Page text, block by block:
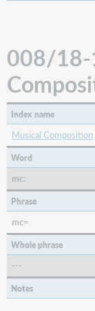
Sound
Recordings)
(REC,
008/33
(LitF:
Literary
Form)
(BKS)
008/33
(TMat:
Type
of
Material)
(VIS)
008/34
(Biog:
Biography)
008/18-
Index name
Musical Composition
Word
mc:
Phrase
mc=
Whole phrase
---
Notes